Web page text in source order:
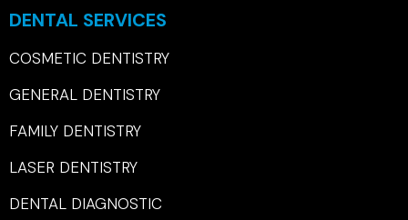
DENTAL SERVICES
COSMETIC DENTISTRY
GENERAL DENTISTRY
FAMILY DENTISTRY
LASER DENTISTRY
DENTAL DIAGNOSTIC